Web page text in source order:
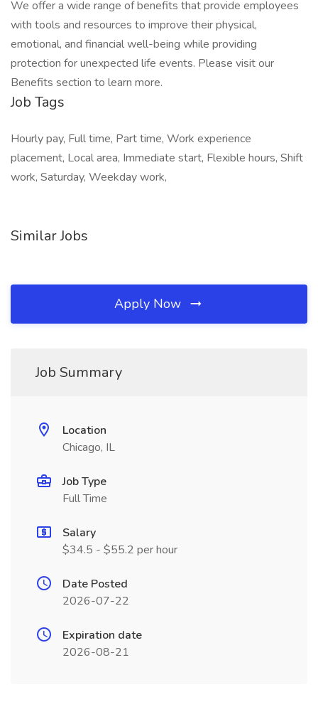
We offer a wide range of benefits that provide employees
with tools and resources to improve their physical,
emotional, and financial well-being while providing
protection for unexpected life events. Please visit our
Benefits section to learn more.
Job Tags
Hourly pay, Full time, Part time, Work experience
placement, Local area, Immediate start, Flexible hours, Shift
work, Saturday, Weekday work,
Similar Jobs
Apply Now
Job Summary
Location
Chicago, IL
Job Type
Full Time
Salary
$34.5 - $55.2 per hour
Date Posted
2026-07-22
Expiration date
2026-08-21